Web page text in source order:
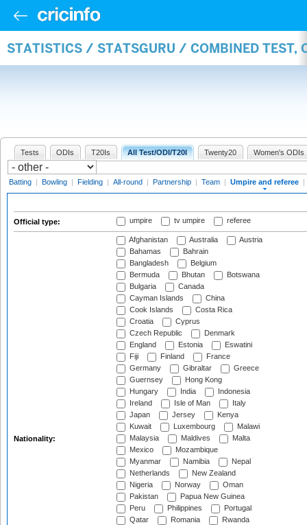
STATISTICS / STATSGURU / COMBINED TEST,
Tests ODIs T20Is All Test/ODI/T20I Twenty20 Women's ODIs
Batting | Bowling | Fielding | All-round | Partnership | Team | Umpire and referee |
Official type: umpire tv umpire referee
Nationality:
Afghanistan Australia
Austria
Bahamas
Bahrain
Bangladesh
Belgium
Bermuda
Bhutan
Botswana
Bulgaria
Canada
Cayman Islands
China
Cook Islands
Costa Rica
Croatia
Cyprus
Czech Republic
Denmark
England
Estonia
Eswatini
Fiji
Finland
France
Germany
Gibraltar
Greece
Guernsey
Hong Kong
Hungary
India
Indonesia
Ireland
Isle of Man
Italy
Japan
Jersey
Kenya
Kuwait
Luxembourg
Malawi
Malaysia
Maldives
Malta
Mexico
Mozambique
Myanmar
Namibia
Nepal
Netherlands
New Zealand
Nigeria
Norway
Oman
Pakistan
Papua New Guinea
Peru
Philippines
Portugal
Qatar
Romania
Rwanda